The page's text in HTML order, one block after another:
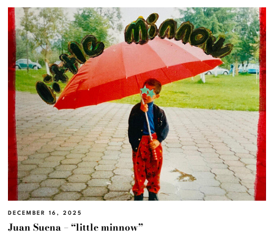
DECEMBER 16, 2025
Juan Suena – “little minnow”